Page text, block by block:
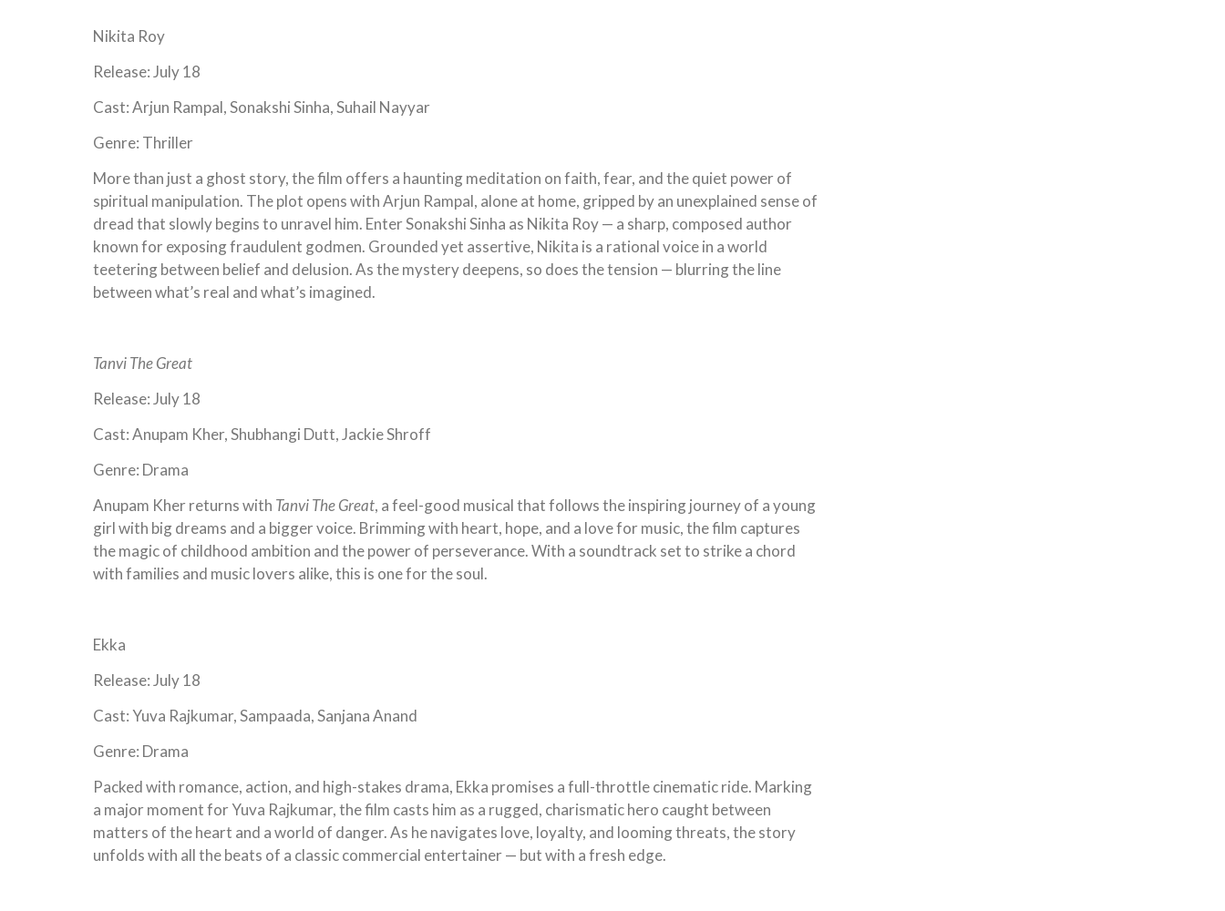
Nikita Roy
Release: July 18
Cast: Arjun Rampal, Sonakshi Sinha, Suhail Nayyar
Genre: Thriller
More than just a ghost story, the film offers a haunting meditation on faith, fear, and the quiet power of
spiritual manipulation. The plot opens with Arjun Rampal, alone at home, gripped by an unexplained sense of
dread that slowly begins to unravel him. Enter Sonakshi Sinha as Nikita Roy — a sharp, composed author
known for exposing fraudulent godmen. Grounded yet assertive, Nikita is a rational voice in a world
teetering between belief and delusion. As the mystery deepens, so does the tension — blurring the line
between what’s real and what’s imagined.
Tanvi The Great
Release: July 18
Cast: Anupam Kher, Shubhangi Dutt, Jackie Shroff
Genre: Drama
Anupam Kher returns with Tanvi The Great, a feel-good musical that follows the inspiring journey of a young
girl with big dreams and a bigger voice. Brimming with heart, hope, and a love for music, the film captures
the magic of childhood ambition and the power of perseverance. With a soundtrack set to strike a chord
with families and music lovers alike, this is one for the soul.
Ekka
Release: July 18
Cast: Yuva Rajkumar, Sampaada, Sanjana Anand
Genre: Drama
Packed with romance, action, and high-stakes drama, Ekka promises a full-throttle cinematic ride. Marking
a major moment for Yuva Rajkumar, the film casts him as a rugged, charismatic hero caught between
matters of the heart and a world of danger. As he navigates love, loyalty, and looming threats, the story
unfolds with all the beats of a classic commercial entertainer — but with a fresh edge.